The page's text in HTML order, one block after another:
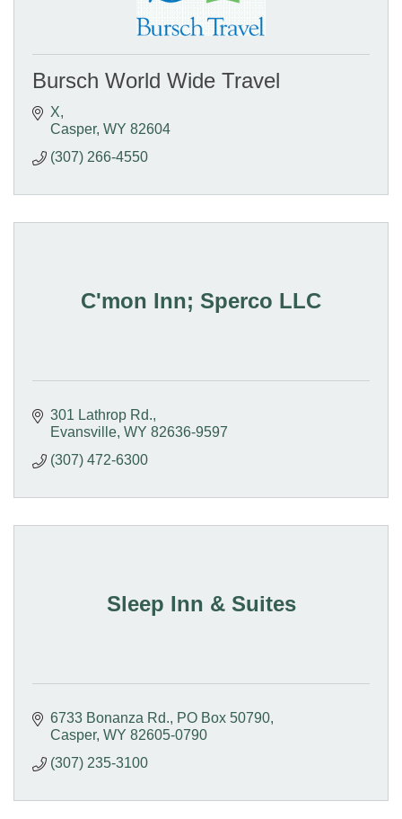
Bursch World Wide Travel
X
Casper WY 82604
(307) 266-4550
C'mon Inn; Sperco LLC
301 Lathrop Rd.
Evansville WY 82636-9597
(307) 472-6300
Sleep Inn & Suites
6733 Bonanza Rd.
PO Box 50790
Casper WY 82605-0790
(307) 235-3100